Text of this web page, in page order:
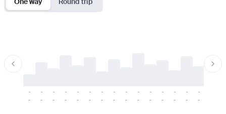
-
-
-
-
-
-
-
-
-
-
-
-
-
-
-
-
-
-
-
-
-
-
-
-
-
-
-
-
-
-